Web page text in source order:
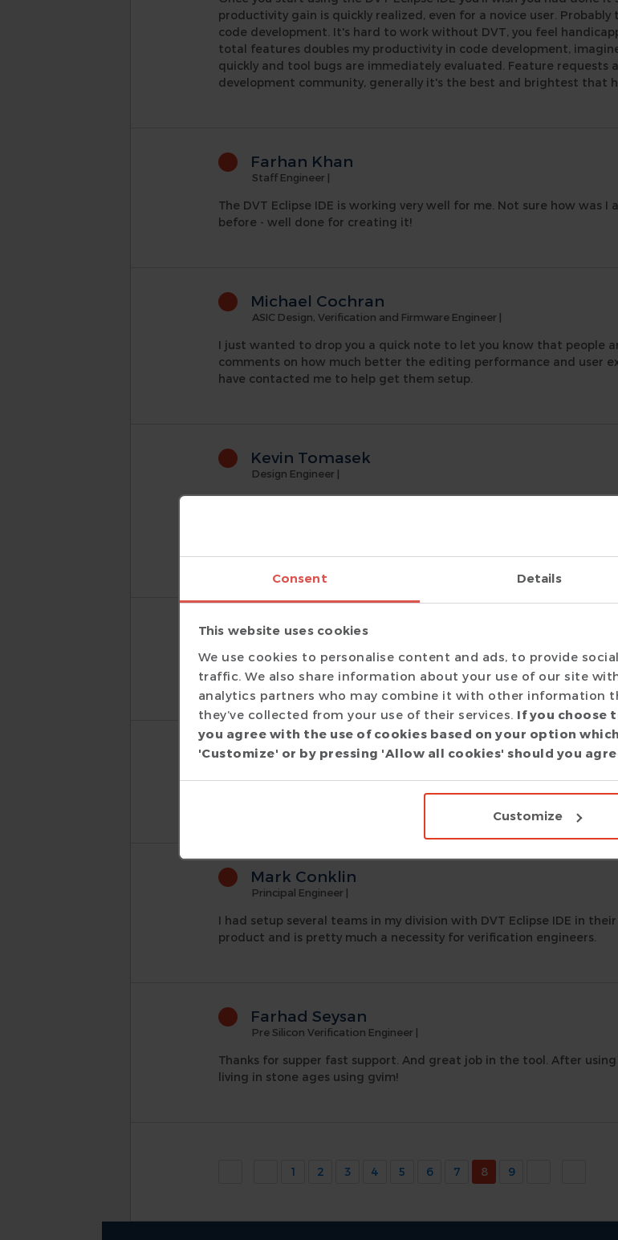
Consent Details
This website uses cookies
We use cookies to personalise content and ads, to provide
traffic. We also share information about your use of our site
analytics partners who may combine it with other information
they’ve collected from your use of their services. If you choose
you agree with the use of cookies based on your option
'Customize' or by pressing 'Allow all cookies' should you
Customize
productivity gain is quickly realized, even for a novice user.
code development. It's hard to work without DVT, you feel
total features doubles my productivity in code development,
quickly and tool bugs are immediately evaluated. Feature requests
development community, generally it's the best and brightest that
Farhan Khan
Staff Engineer |
The DVT Eclipse IDE is working very well for me. Not sure how was
before - well done for creating it!
Michael Cochran
ASIC Design, Verification and Firmware Engineer |
I just wanted to drop you a quick note to let you know that people
comments on how much better the editing performance and user
have contacted me to help get them setup.
Kevin Tomasek
Design Engineer |
posed to the guys at AMIQ have been answered politely, quickly
I have made have been considered and amazingly enough even
Phil Day
I absolutely love the DVT Eclipse IDE and have turned borderline
Dean Painchaud
The DVT Eclipse IDE is an answer tool, and I can no longer live
Mark Conklin
Principal Engineer |
I had setup several teams in my division with DVT Eclipse IDE in
product and is pretty much a necessity for verification engineers.
Farhad Seysan
Pre Silicon Verification Engineer |
Thanks for supper fast support. And great job in the tool. After using
living in stone ages using gvim!
1 2 3 4 5 6 7 8 9